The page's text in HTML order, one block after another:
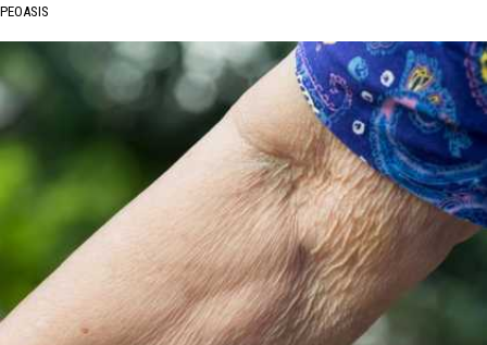
PEOASIS